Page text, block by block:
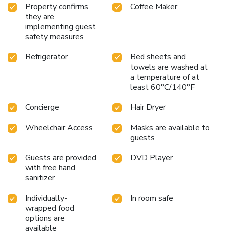
separate living room. A few chosen rooms are equipped
with television and cable TV to ensure guest amusement.
In certain rooms, the hotel offers visitors access to a
refrigerator, bottled water, a coffee or tea maker, instant
coffee, instant tea and mini bar. In the hotel, certain guest
bathrooms come equipped with essential bathroom
amenities, such as a hair dryer, toiletries and bathrobes,
ensuring a comfortable stay for guests. License Number(s):
Property confirms
they are
implementing guest
safety measures
Coffee Maker
Refrigerator
Bed sheets and
towels are washed at
a temperature of at
least 60°C/140°F
Concierge
Hair Dryer
Wheelchair Access
Masks are available to
guests
Guests are provided
with free hand
sanitizer
DVD Player
Individually-
wrapped food
options are
available
In room safe